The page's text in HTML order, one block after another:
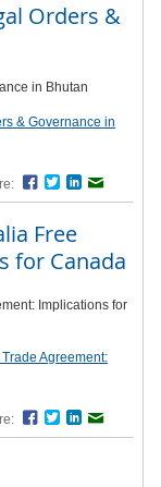
Orders &
in Bhutan
& Governance in
Facebook
TwitterLinkedIn
Free
for Canada
Implications for
Agreement:
Facebook
TwitterLinkedIn